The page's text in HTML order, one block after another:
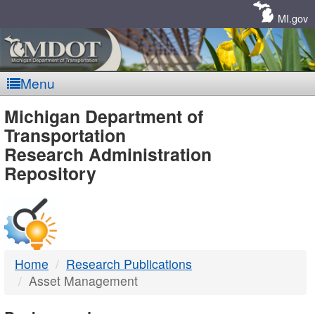
MI.gov
Menu
MDOT
-
DTMB
Michigan Department of
Transportation
Research Administration
Repository
Home
Research Publications
Asset Management